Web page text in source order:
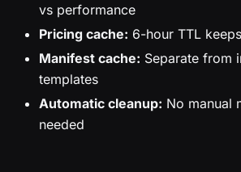
vs performance
Pricing cache: 6-hour TTL
Manifest cache: Separate from
templates
Automatic cleanup: No manual
needed